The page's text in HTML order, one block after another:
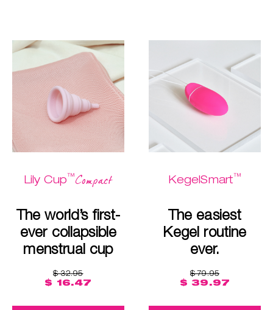
Lily Cup™Compact
The world’s first-
ever collapsible
menstrual cup
$ 32.95
$ 16.47
KegelSmart™
The easiest
Kegel routine
ever.
$ 79.95
$ 39.97